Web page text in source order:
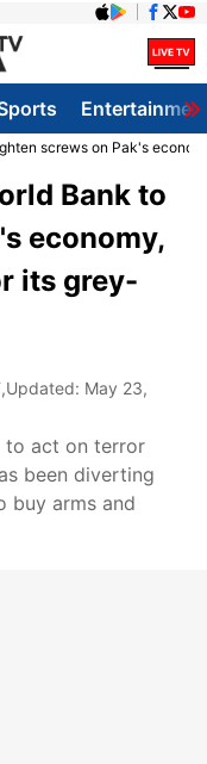
screws on Pak's
Bank to
economy,
its grey-
,Updated: May 23,
to act on terror
been diverting
buy arms and